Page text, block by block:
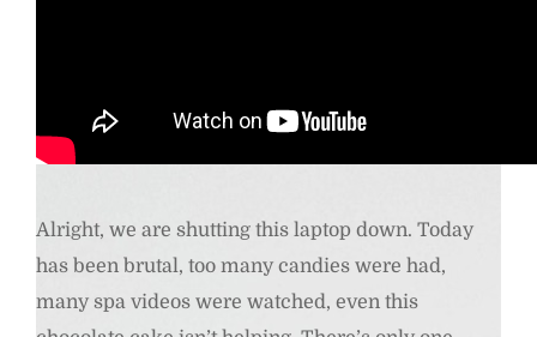
Alright, we are shutting this laptop down. Today
has been brutal, too many candies were had,
many spa videos were watched, even this